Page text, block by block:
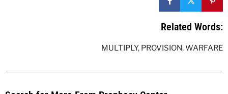
Related Words:
MULTIPLY, PROVISION,WARFARE